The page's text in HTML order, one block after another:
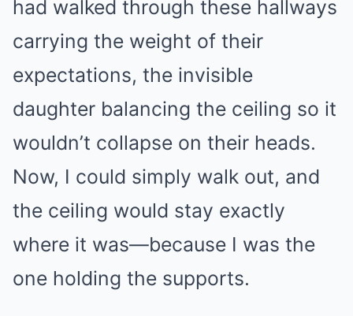
had walked through these hallways
carrying the weight of their
expectations, the invisible
daughter balancing the ceiling so it
wouldn’t collapse on their heads.
Now, I could simply walk out, and
the ceiling would stay exactly
where it was—because I was the
one holding the supports.